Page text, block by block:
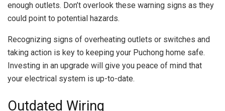
enough outlets. Don’t overlook these warning signs as they
could point to potential hazards.
Recognizing signs of overheating outlets or switches and
taking action is key to keeping your Puchong home safe.
Investing in an upgrade will give you peace of mind that
your electrical system is up-to-date.
Outdated Wiring